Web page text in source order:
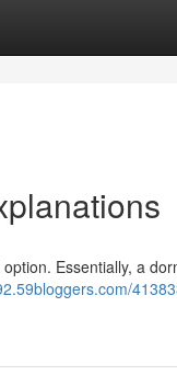
Essentially, a